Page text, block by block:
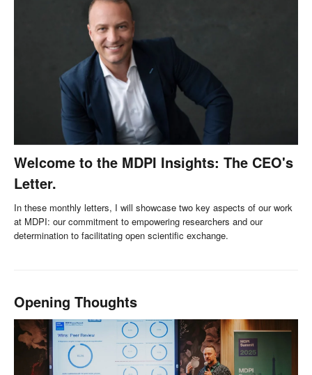
Welcome to the MDPI Insights: The CEO's
Letter.
In these monthly letters, I will showcase two key aspects of our work
at MDPI: our commitment to empowering researchers and our
determination to facilitating open scientific exchange.
Opening Thoughts